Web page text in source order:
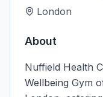
London
About
Nuffield Health
Wellbeing Gym